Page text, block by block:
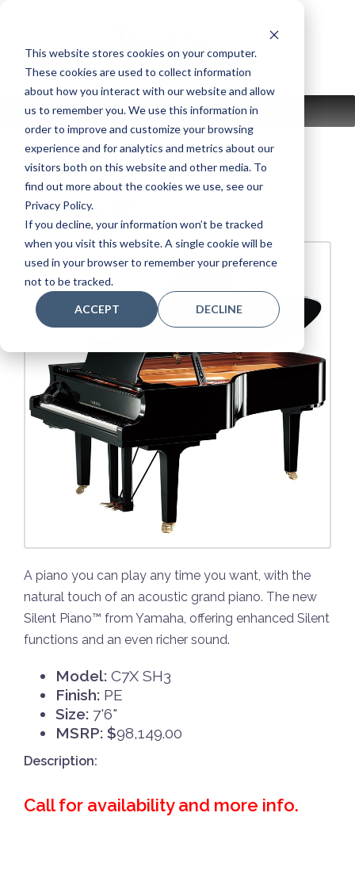
This website stores cookies on your computer.
These cookies are used to collect information
about how you interact with our website and allow
us to remember you. We use this information in
order to improve and customize your browsing
experience and for analytics and metrics about our
visitors both on this website and other media. To
find out more about the cookies we use, see our
Privacy Policy.
If you decline, your information won’t be tracked
when you visit this website. A single cookie will be
used in your browser to remember your preference
not to be tracked.
ACCEPT DECLINE
content
MENU
C7XSH3 PE
A piano you can play any time you want, with the
natural touch of an acoustic grand piano. The new
Silent Piano™ from Yamaha, offering enhanced Silent
functions and an even richer sound.
Model: C7X SH3
Finish: PE
Size: 7'6"
MSRP: $98,149.00
Description:
Call for availability and more info.